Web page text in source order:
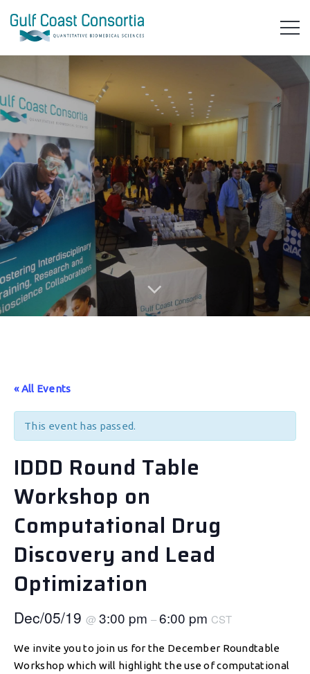
« All Events
This event has passed.
IDDD Round Table
Workshop on
Computational Drug
Discovery and Lead
Optimization
Dec/05/19 @ 3:00 pm –6:00 pm CST
We invite you to join us for the December Roundtable
Workshop which will highlight the use of computational